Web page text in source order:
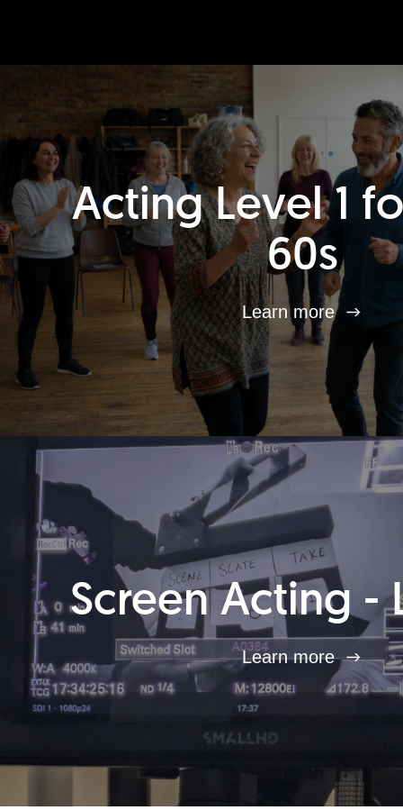
Acting Level 1
60s
Learn more
Screen Acting -
Learn more